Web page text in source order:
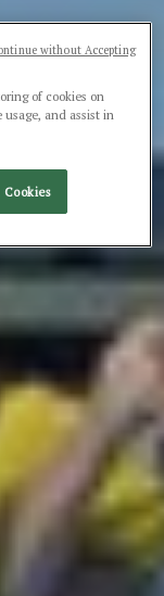
of cookies on
and assist in
without Accepting